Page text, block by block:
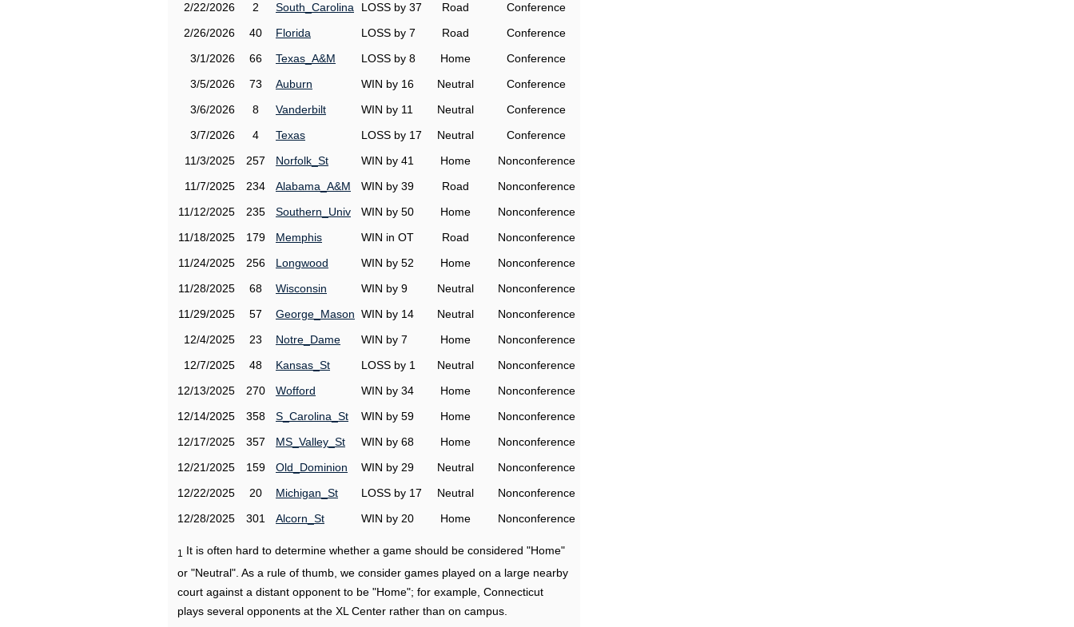
2/22/2026
2 South_Carolina LOSS by 37 Road
Conference
2/26/2026
40 Florida LOSS by 7 Road
Conference
3/1/2026
66 Texas_A&M LOSS by 8 Home
Conference
3/5/2026
73 Auburn WIN by 16 Neutral
Conference
3/6/2026
8 Vanderbilt WIN by 11 Neutral
Conference
3/7/2026
4 Texas LOSS by 17 Neutral
Conference
11/3/2025
257 Norfolk_St WIN by 41 Home
Nonconference
11/7/2025
234 Alabama_A&M WIN by 39 Road
Nonconference
11/12/2025
235 Southern_Univ WIN by 50 Home
Nonconference
11/18/2025
179 Memphis WIN in OT Road
Nonconference
11/24/2025
256 Longwood WIN by 52 Home
Nonconference
11/28/2025
68 Wisconsin WIN by 9 Neutral
Nonconference
11/29/2025
57 George_Mason WIN by 14 Neutral
Nonconference
12/4/2025
23 Notre_Dame WIN by 7 Home
Nonconference
12/7/2025
48 Kansas_St LOSS by 1 Neutral
Nonconference
12/13/2025
270 Wofford WIN by 34 Home
Nonconference
12/14/2025
358 S_Carolina_St WIN by 59 Home
Nonconference
12/17/2025
357 MS_Valley_St WIN by 68 Home
Nonconference
12/21/2025
159 Old_Dominion WIN by 29 Neutral
Nonconference
12/22/2025
20 Michigan_St LOSS by 17 Neutral
Nonconference
12/28/2025
301 Alcorn_St WIN by 20 Home Nonconference
1
It is often hard to determine whether a game should be considered "Home"
or "Neutral". As a rule of thumb, we consider games played on a large nearby
court against a distant opponent to be "Home"; for example, Connecticut
plays several opponents at the XL Center rather than on campus.